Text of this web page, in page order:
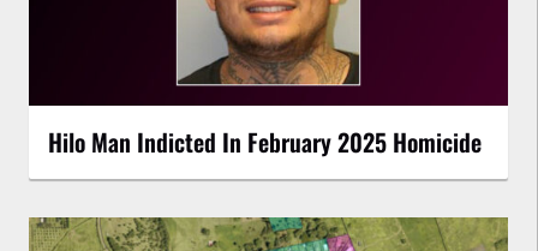
Hilo Man Indicted In February 2025 Homicide